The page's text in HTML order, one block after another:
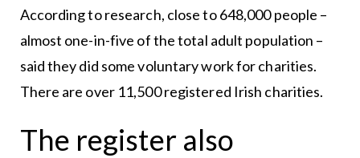
According to research, close to 648,000 people –
almost one-in-five of the total adult population –
said they did some voluntary work for charities.
There are over 11,500 registered Irish charities.
The register also